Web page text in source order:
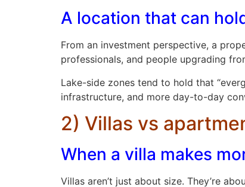
A location that can
From an investment perspective, a
professionals, and people upgrading
Lake-side zones tend to hold that
infrastructure, and more day-to-day
2) Villas vs
When a villa makes
Villas aren’t just about size. They’re